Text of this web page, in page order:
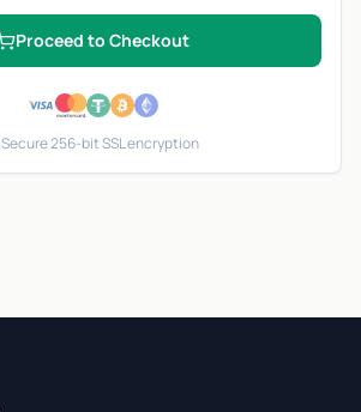
Proceed to Checkout
Secure 256-bit SSL encryption